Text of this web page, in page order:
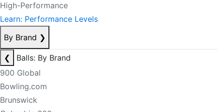
High-Performance
Learn: Performance Levels
By Brand ❯
❮
Balls: By Brand
900 Global
Bowling.com
Brunswick